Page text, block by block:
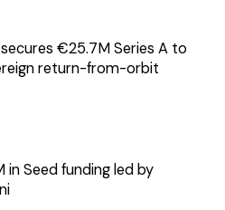
€25.7M Series A to
return-from-orbit
Seed funding led by